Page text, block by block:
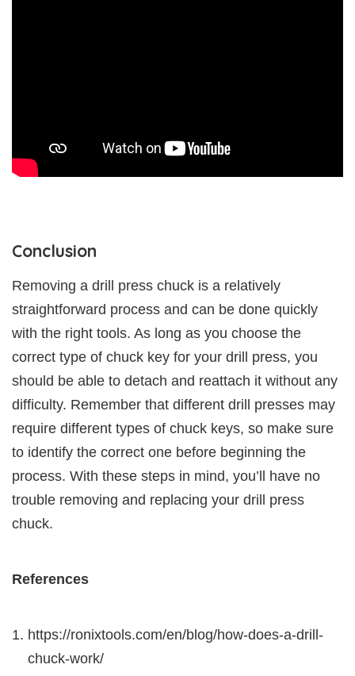
Conclusion
Removing a drill press chuck is a relatively
straightforward process and can be done quickly
with the right tools. As long as you choose the
correct type of chuck key for your drill press, you
should be able to detach and reattach it without any
difficulty. Remember that different drill presses may
require different types of chuck keys, so make sure
to identify the correct one before beginning the
process. With these steps in mind, you’ll have no
trouble removing and replacing your drill press
chuck.
References
https://ronixtools.com/en/blog/how-does-a-drill-
chuck-work/